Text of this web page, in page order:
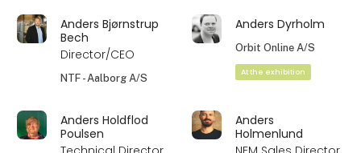
Anders Bjørnstrup
Bech
Director/CEO
NTF - Aalborg A/S
Anders Dyrholm
Orbit Online A/S
At the exhibition
Anders Holdflod
Poulsen
Anders
Holmenlund